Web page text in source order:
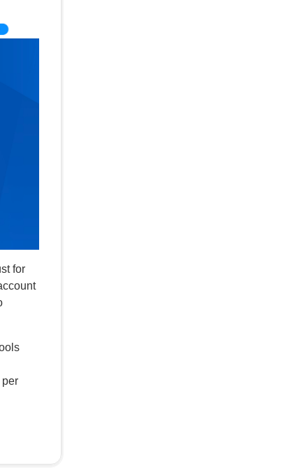
for
per